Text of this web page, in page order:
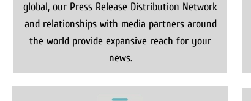
global, our Press Release Distribution Network
and relationships with media partners around
the world provide expansive reach for your
news.